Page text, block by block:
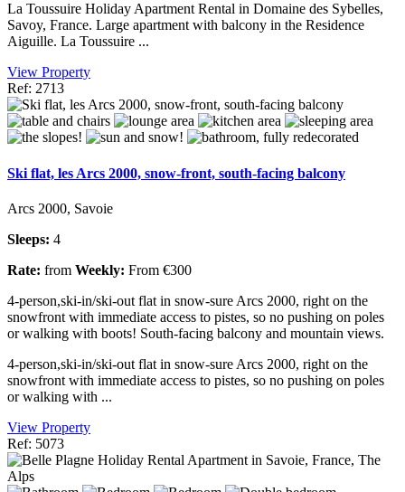
La Toussuire Holiday Apartment Rental in Domaine des Sybelles,
Savoy, France. Large apartment with balcony in the Residence
Aiguille. La Toussuire ...
View Property
Ref: 2713
Ski flat, les Arcs 2000, snow-front, south-facing balcony
Arcs 2000, Savoie
Sleeps: 4
Rate: from Weekly: From €300
4-person,ski-in/ski-out flat in snow-sure Arcs 2000, right on the
snowfront with immediate access to pistes, so no pushing on poles
or walking with boots! South-facing balcony and mountain views.
4-person,ski-in/ski-out flat in snow-sure Arcs 2000, right on the
snowfront with immediate access to pistes, so no pushing on poles
or walking with ...
View Property
Ref: 5073